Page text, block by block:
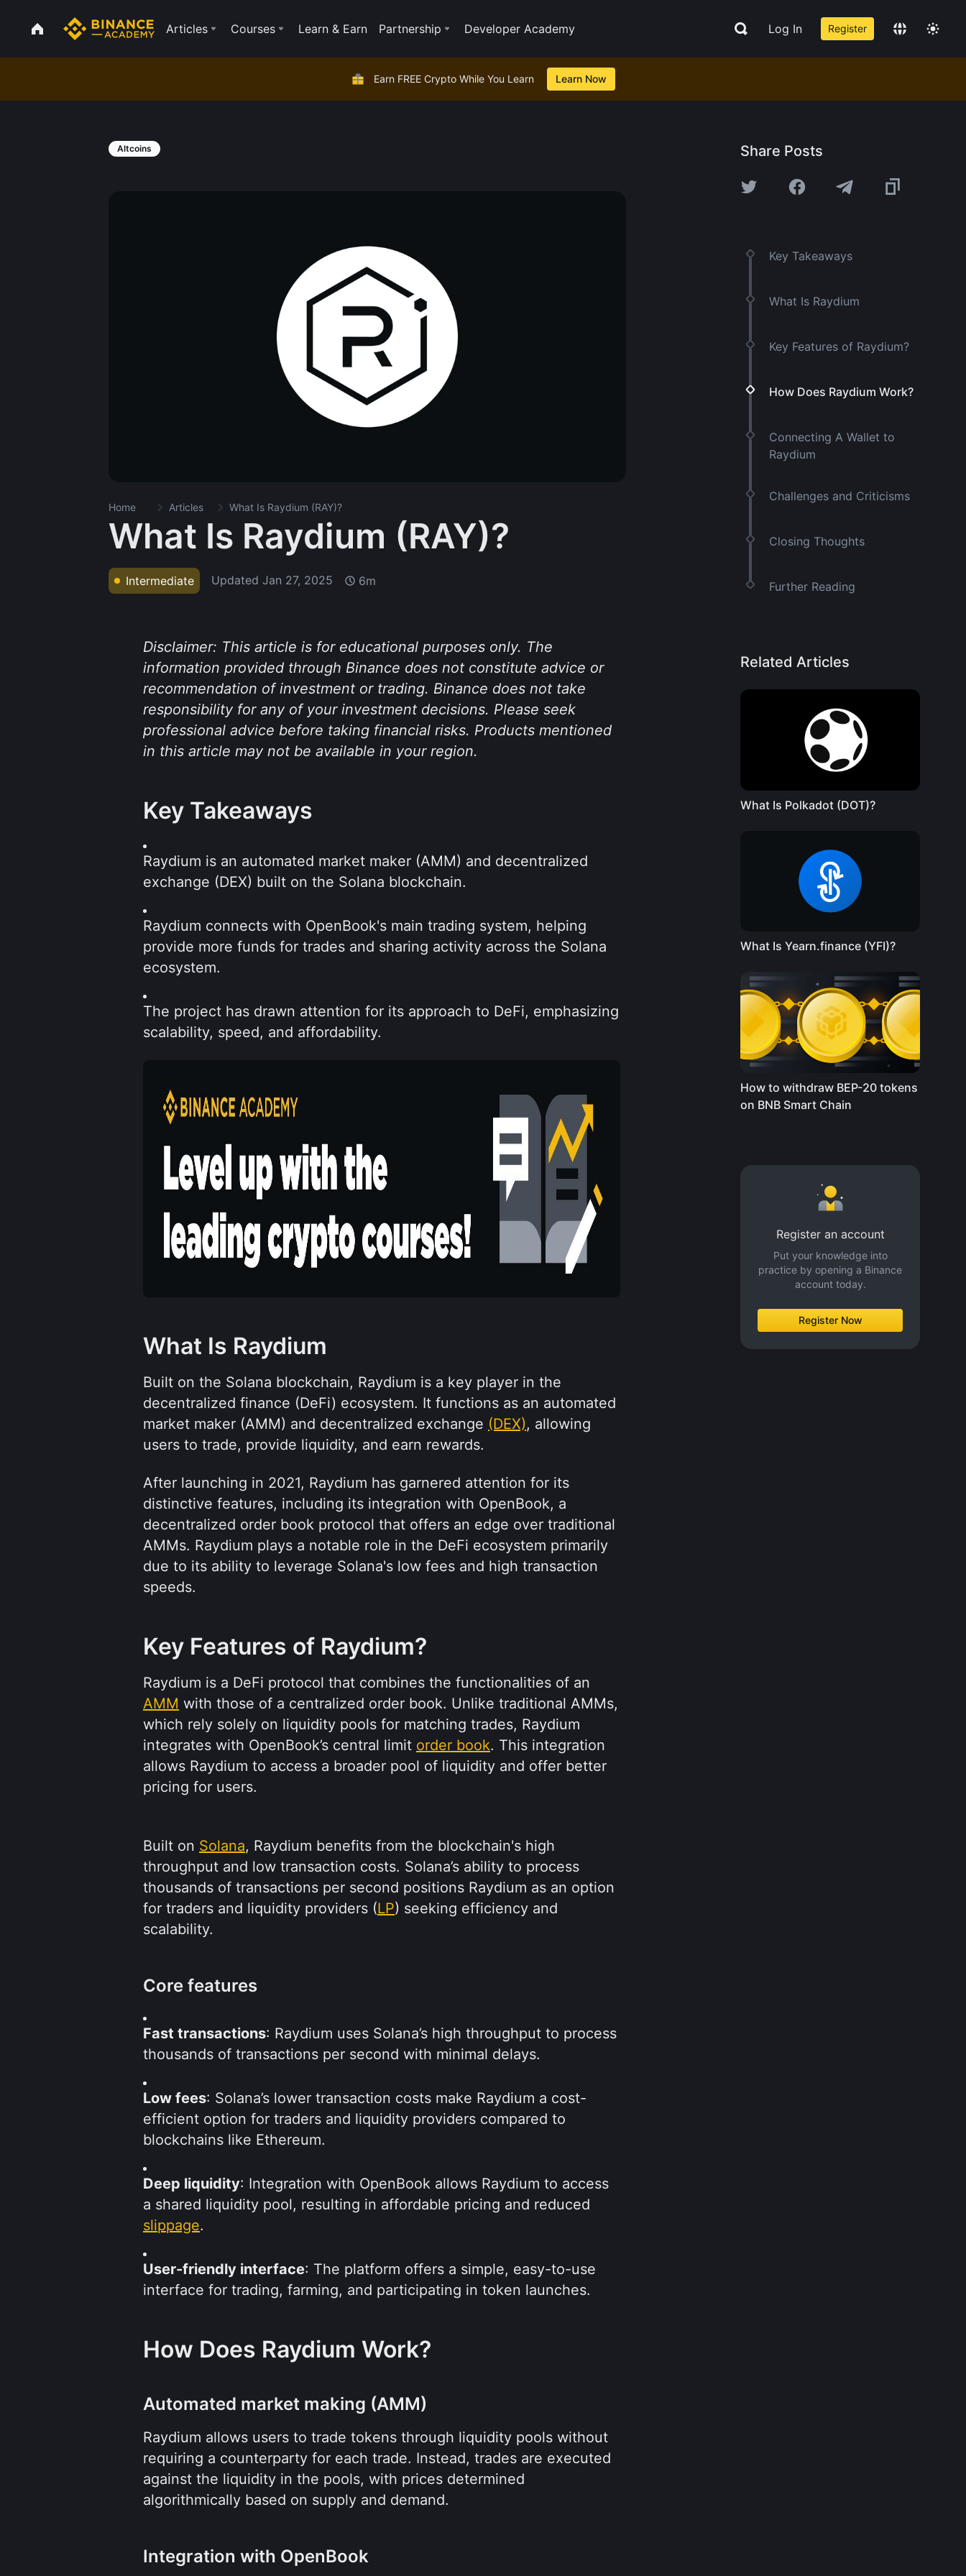
Articles Courses Learn & Earn Partnership Developer Academy Log In Register
Earn FREE Crypto While You Learn Learn Now
Altcoins
Home Articles What Is Raydium (RAY)?
What Is Raydium (RAY)?
Intermediate Updated Jan 27, 2025 6m
Disclaimer: This article is for educational purposes only. The
information provided through Binance does not constitute advice or
recommendation of investment or trading. Binance does not take
responsibility for any of your investment decisions. Please seek
professional advice before taking financial risks. Products mentioned
in this article may not be available in your region.
Key Takeaways
Raydium is an automated market maker (AMM) and decentralized
exchange (DEX) built on the Solana blockchain.
Raydium connects with OpenBook's main trading system, helping
provide more funds for trades and sharing activity across the Solana
ecosystem.
The project has drawn attention for its approach to DeFi, emphasizing
scalability, speed, and affordability.
What Is Raydium
Built on the Solana blockchain, Raydium is a key player in the
decentralized finance (DeFi) ecosystem. It functions as an automated
market maker (AMM) and decentralized exchange (DEX), allowing
users to trade, provide liquidity, and earn rewards.
After launching in 2021, Raydium has garnered attention for its
distinctive features, including its integration with OpenBook, a
decentralized order book protocol that offers an edge over traditional
AMMs. Raydium plays a notable role in the DeFi ecosystem primarily
due to its ability to leverage Solana's low fees and high transaction
speeds.
Key Features of Raydium?
AMM with those of a centralized order book. Unlike traditional AMMs,
which rely solely on liquidity pools for matching trades, Raydium
integrates with OpenBook’s central limit order book. This integration
allows Raydium to access a broader pool of liquidity and offer better
pricing for users.
Built on Solana, Raydium benefits from the blockchain's high
throughput and low transaction costs. Solana’s ability to process
thousands of transactions per second positions Raydium as an option
for traders and liquidity providers (LP) seeking efficiency and
scalability.
Core features
Fast transactions: Raydium uses Solana’s high throughput to process
thousands of transactions per second with minimal delays.
Low fees: Solana’s lower transaction costs make Raydium a cost-
efficient option for traders and liquidity providers compared to
blockchains like Ethereum.
Deep liquidity: Integration with OpenBook allows Raydium to access
slippage.
User-friendly interface: The platform offers a simple, easy-to-use
interface for trading, farming, and participating in token launches.
How Does Raydium Work?
Automated market making (AMM)
Raydium allows users to trade tokens through liquidity pools without
requiring a counterparty for each trade. Instead, trades are executed
against the liquidity in the pools, with prices determined
algorithmically based on supply and demand.
Integration with OpenBook
Share Posts
Key Takeaways
What Is Raydium
Key Features of Raydium?
How Does Raydium Work?
Connecting A Wallet to
Raydium
Challenges and Criticisms
Closing Thoughts
Further Reading
Related Articles
What Is Polkadot (DOT)?
What Is Yearn.finance (YFI)?
How to withdraw BEP-20 tokens
on BNB Smart Chain
Register an account
Put your knowledge into
practice by opening a Binance
account today.
Register Now